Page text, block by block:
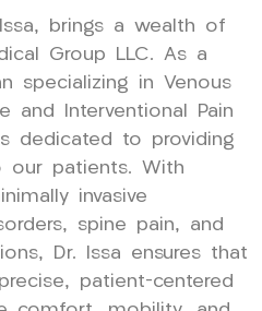
brings a wealth of
Group LLC. As a
specializing in Venous
and Interventional Pain
dedicated to providing
our patients. With
invasive
spine pain, and
Dr. Issa ensures that
patient-centered